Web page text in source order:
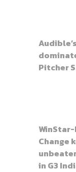
Pitcher
Change
in G3